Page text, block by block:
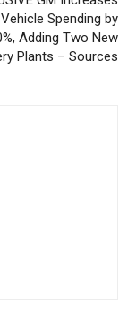
Spending by
Adding Two New
Plants – Sources